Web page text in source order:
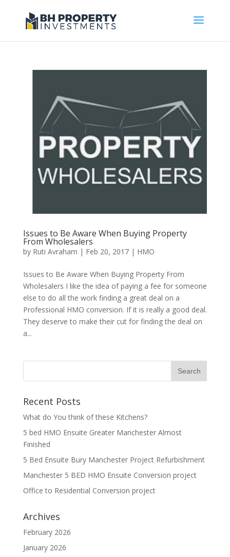
Issues to Be Aware When Buying Property
From Wholesalers
by Ruti Avraham | Feb 20, 2017 | HMO
Issues to Be Aware When Buying Property From
Wholesalers I like the idea of paying a fee for someone
else to do all the work finding a great deal on a
Professional HMO conversion. If it is really a good deal.
They deserve to make their cut for finding the deal on
a...
Recent Posts
What do You think of these Kitchens?
5 bed HMO Ensuite Greater Manchester Almost
Finished
5 Bed Ensuite Bury Manchester Project Refurbishment
Manchester 5 BED HMO Ensuite Conversion project
Office to Residential Conversion project
Archives
February 2026
January 2026